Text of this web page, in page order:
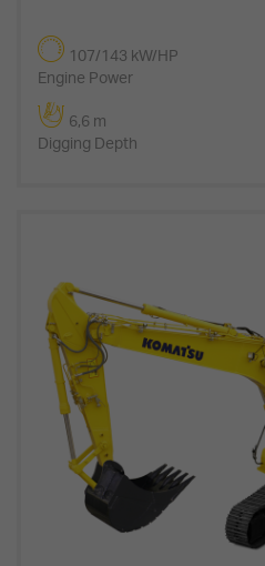
107/143 kW/HP
Engine Power
6,6 m
Digging Depth